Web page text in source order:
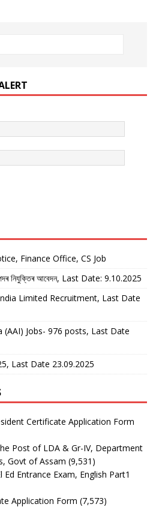
Finance Office, CS Job
পদৰ নিযুক্তিৰ আবেদন, Last Date: 9.10.2025
Limited Recruitment, Last Date
Jobs- 976 posts, Last Date
Last Date 23.09.2025
Certificate Application Form
Post of LDA & Gr-IV, Department
Govt of Assam (9,531)
Entrance Exam, English Part1
Application Form (7,573)